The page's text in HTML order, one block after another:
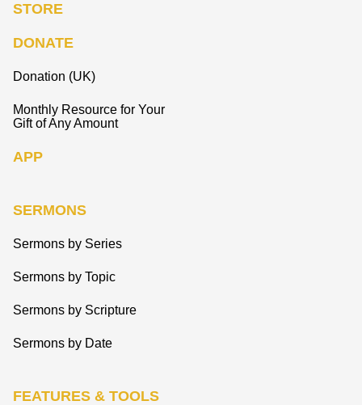
STORE
DONATE
Donation (UK)
Monthly Resource for Your
Gift of Any Amount
APP
SERMONS
Sermons by Series
Sermons by Topic
Sermons by Scripture
Sermons by Date
FEATURES & TOOLS